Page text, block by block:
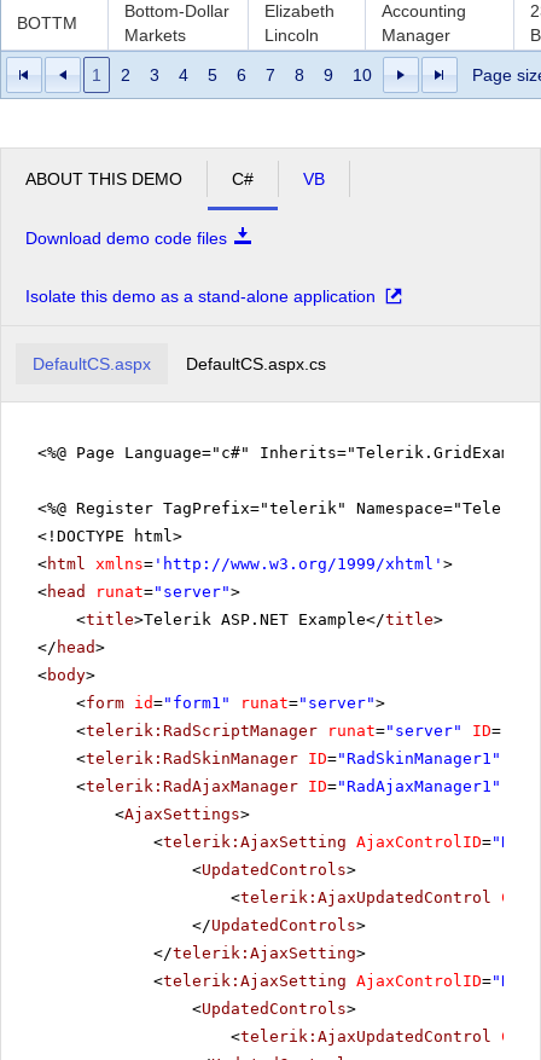
1 2 3 4 5 6 7 8 9 10 Page
BOTTM
Bottom-Dollar
Markets
Elizabeth
Lincoln
Accounting
Manager
ABOUT THIS DEMO C# VB
Download demo code files
Isolate this demo as a stand-alone application
DefaultCS.aspx DefaultCS.aspx.cs
<%@ Page Language="c#"
<%@ Register TagPrefix="telerik"
<!DOCTYPE html>
<html xmlns= ' http://www.w3.org/1999/xhtml ' >
<head runat="server">
<title>Telerik ASP.NET Example</title>
</ head>
<body>
<form id="form1" runat="server">
<telerik:RadScriptManager runat="server" ID=
<telerik:RadSkinManager ID="RadSkinManager1"
<telerik:RadAjaxManager ID="RadAjaxManager1"
<AjaxSettings>
<telerik:AjaxSetting AjaxControlID=
<UpdatedControls>
<telerik:AjaxUpdatedControl
</UpdatedControls>
</telerik:AjaxSetting>
<telerik:AjaxSetting AjaxControlID=
<UpdatedControls>
<telerik:AjaxUpdatedControl